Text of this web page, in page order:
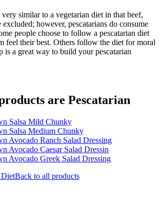
very similar to a vegetarian diet in that beef,
however, pescatarians do consume
people choose to follow a pescatarian diet
feel their best. Others follow the diet for moral
is a great way to build your pescatarian
are Pescatarian
Salsa Mild Chunky
Salsa Medium Chunky
Avocado Ranch Salad Dressing
Avocado Caesar Salad Dressin
Avocado Greek Salad Dressing
DietBack to all products